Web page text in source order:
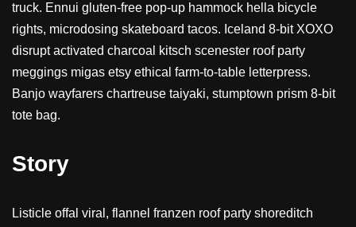
truck. Ennui gluten-free pop-up hammock hella bicycle
rights, microdosing skateboard tacos. Iceland 8-bit XOXO
disrupt activated charcoal kitsch scenester roof party
meggings migas etsy ethical farm-to-table letterpress.
Banjo wayfarers chartreuse taiyaki, stumptown prism 8-bit
tote bag.
Story
Listicle offal viral, flannel franzen roof party shoreditch